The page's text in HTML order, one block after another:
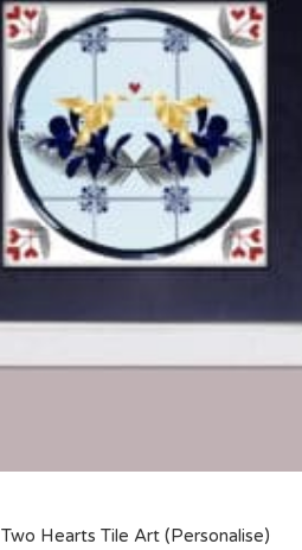
Two Hearts Tile Art (Personalise)